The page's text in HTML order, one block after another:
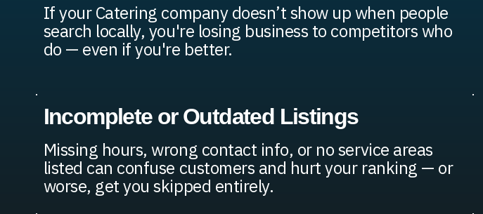
If your Catering company doesn’t show up when people
search locally, you're losing business to competitors who
do — even if you're better.
Incomplete or Outdated Listings
Missing hours, wrong contact info, or no service areas
listed can confuse customers and hurt your ranking — or
worse, get you skipped entirely.